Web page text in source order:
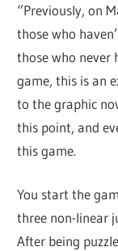
“Previously, on
those who
those who never
game, this is an
to the graphic
this point, and
this game.
You start the
three non-linear
After being